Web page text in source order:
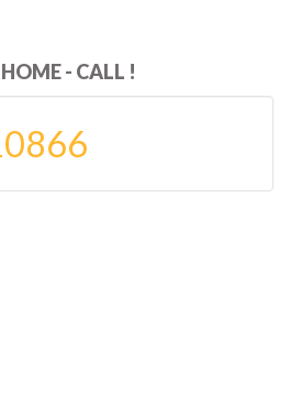
- CALL !